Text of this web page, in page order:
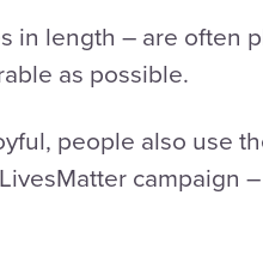
in length – are often
as possible.
people also use
campaign